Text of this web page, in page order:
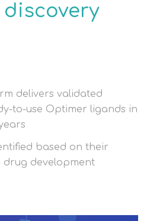
delivers validated
to-use Optimer ligands in
based on their
development